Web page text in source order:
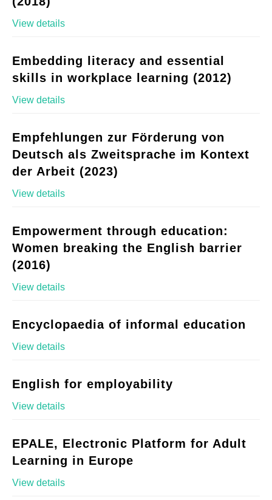
View details
Embedding literacy and essential
skills in workplace learning (2012)
View details
Empfehlungen zur Förderung von
Deutsch als Zweitsprache im Kontext
der Arbeit (2023)
View details
Empowerment through education:
Women breaking the English barrier
(2016)
View details
Encyclopaedia of informal education
View details
English for employability
View details
EPALE, Electronic Platform for Adult
Learning in Europe
View details